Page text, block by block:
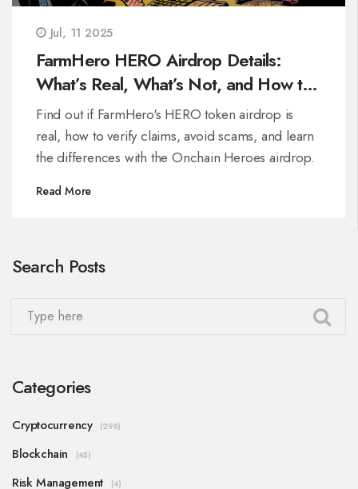
Jul, 11 2025
FarmHero HERO Airdrop Details:
What’s Real, What’s Not, and How to
Stay Safe
Find out if FarmHero's HERO token airdrop is
real, how to verify claims, avoid scams, and learn
the differences with the Onchain Heroes airdrop.
Read More
Search Posts
Categories
Cryptocurrency (298)
Blockchain (45)
Risk Management (4)